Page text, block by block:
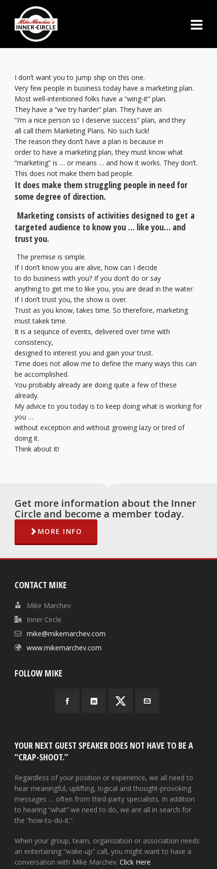
I don’t want you to jump ship on this one.
Very few people in business today have a marketing plan.
Most well-intentioned folks have a “wing-it” plan.
They have a “we try harder” plan. They have an
“I’m a nice person so I deserve success” plan, and they
all call them Marketing Plans. No such luck!
The reason they don’t have a plan is because in
order to have a marketing plan, they must know what
“marketing” is … or means … and how it works. They don’t.
This does not make them bad people.
It does make them struggling people in need for
some degree of direction.
Marketing consists of activities designed to get a
targeted audience to know you … like you… and
trust you.
The premise is simple.
If I don’t know you are alive, how can I decide
to do business with you? If you don’t do or say
anything to get me to like you, you are dead in the water.
If I don’t trust you, the show is over.
Trust as you know, takes time. So therefore, marketing
must takek time.
It is a sequnce of events, delivered over time with
consistency,
designed to interest you and gain your trust.
Time does not allow me to define the many ways this can
be accomplished.
You probably already are doing quite a few of these
already.
My advice to you today is to keep doing what is working for
you …
without exception and without growing lazy or tired of
doing it.
Think about it!
Get more information about the Inner
Circle and become a member today.
MORE INFO
CONTACT MIKE
Mike Marchev
Inner Circle
mike@mikemarchev.com
www.mikemarchev.com
FOLLOW MIKE
YOUR NEXT GUEST SPEAKER DOES NOT HAVE TO BE A
“CRAP-SHOOT.”
Regardless of your position or experience, we all need to
hear meaningful, uplifting, logical and thought-provoking
messages … often from third-party specialists. In addition
to hearing “what” we need to do, we are all in search for
the “how-to-do-it.”
When your group, team, organization or association needs
an entertaining “wake-up” call, you might want to have a
conversation with Mike Marchev. Click Here